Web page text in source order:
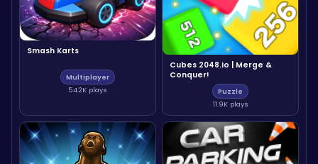
Smash Karts
Multiplayer
54.2K plays
Cubes 2048.io | Merge &
Conquer!
Puzzle
11.9K plays